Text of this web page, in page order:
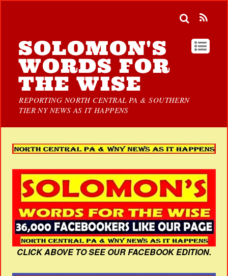
SOLOMON'S
WORDS FOR
THE WISE
REPORTING NORTH CENTRAL PA & SOUTHERN
TIER NY NEWS AS IT HAPPENS
CLICK ABOVE TO SEE OUR FACEBOOK EDITION.